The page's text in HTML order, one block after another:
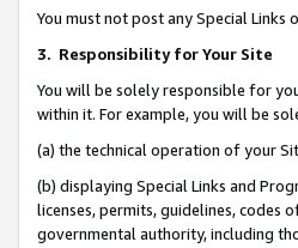
You must not post any Special
3. Responsibility for Your Site
You will be solely responsible for
within it. For example, you will be
(a) the technical operation of your
(b) displaying Special Links and
licenses, permits, guidelines, codes
governmental authority, including